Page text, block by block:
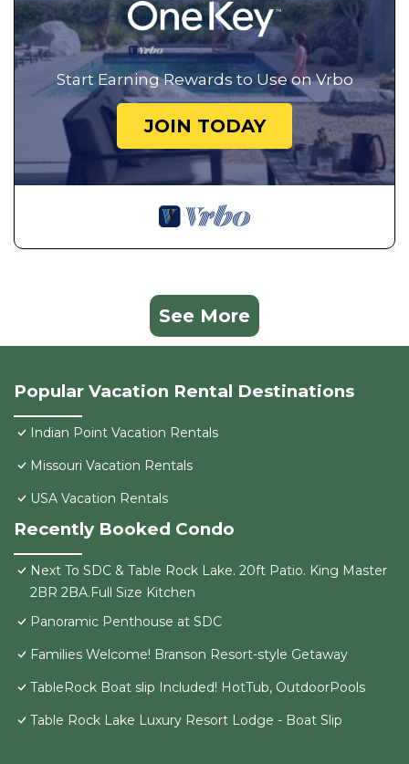
Start Earning Rewards to Use on Vrbo
JOIN TODAY
See More
Popular Vacation Rental Destinations
Indian Point Vacation Rentals
Missouri Vacation Rentals
USA Vacation Rentals
Recently Booked Condo
Next To SDC & Table Rock Lake. 20ft Patio. King Master
2BR 2BA.Full Size Kitchen
Panoramic Penthouse at SDC
Families Welcome! Branson Resort-style Getaway
TableRock Boat slip Included! HotTub, OutdoorPools
Table Rock Lake Luxury Resort Lodge - Boat Slip